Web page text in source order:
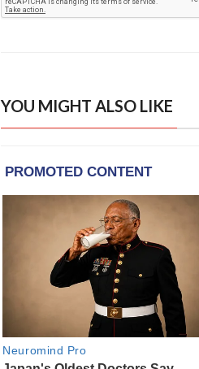
YOU MIGHT ALSO LIKE